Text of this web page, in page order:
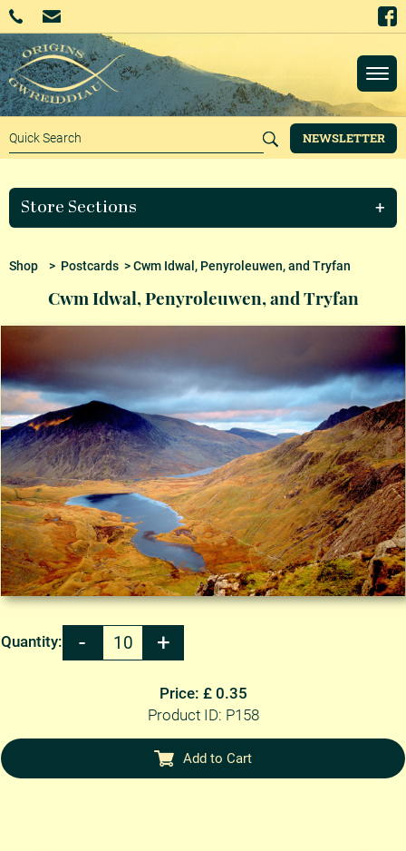
NEWSLETTER
Store Sections
Shop> Postcards> Cwm Idwal, Penyroleuwen, and Tryfan
Cwm Idwal, Penyroleuwen, and Tryfan
Quantity:
Price: £ 0.35
Product ID: P158
Add to Cart